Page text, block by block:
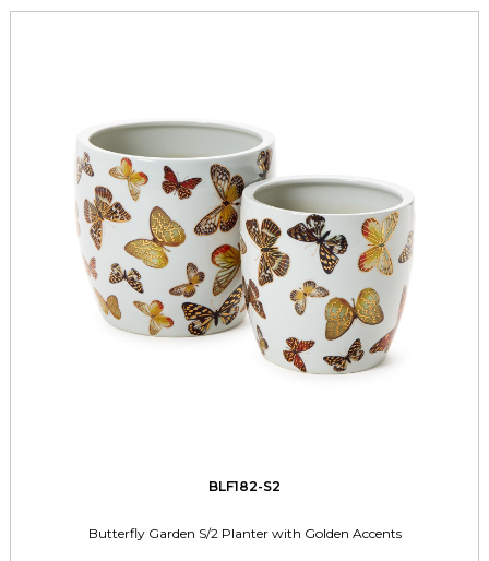
BLF182-S2
Butterfly Garden S/2 Planter with Golden Accents